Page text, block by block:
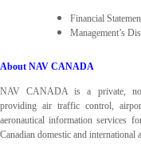
Financial
Management’s
About NAV CANADA
NAV CANADA is a private,
providing air traffic control,
aeronautical information services
Canadian domestic and international